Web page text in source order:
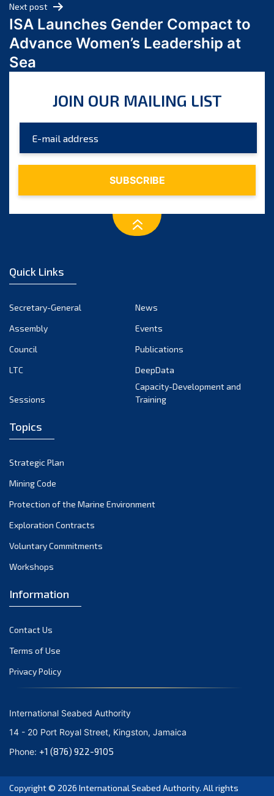
February 2024
January 2024
December 2023
September 2023
July 2023
June 2023
November 2022
September 2022
August 2022
February 2022
November 2021
October 2021
September 2021
August 2021
May 2021
March 2021
February 2021
January 2021
December 2020
September 2020
August 2020
July 2020
June 2020
Next post
ISA Launches Gender Compact to
Advance Women’s Leadership at
Sea
JOIN OUR MAILING LIST
Quick Links
Secretary-General
News
Assembly
Events
Council
Publications
LTC
DeepData
Sessions
Capacity-Development and
Training
Topics
Strategic Plan
Mining Code
Protection of the Marine Environment
Exploration Contracts
Voluntary Commitments
Workshops
Information
Contact Us
Terms of Use
Privacy Policy
International Seabed Authority
14 - 20 Port Royal Street, Kingston, Jamaica
Phone: +1 (876) 922-9105
Copyright © 2026 International Seabed Authority. All rights